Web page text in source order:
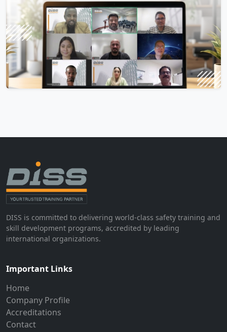
DISS is committed to delivering world-class safety training and
skill development programs, accredited by leading
international organizations.
Important Links
Home
Company Profile
Accreditations
Contact